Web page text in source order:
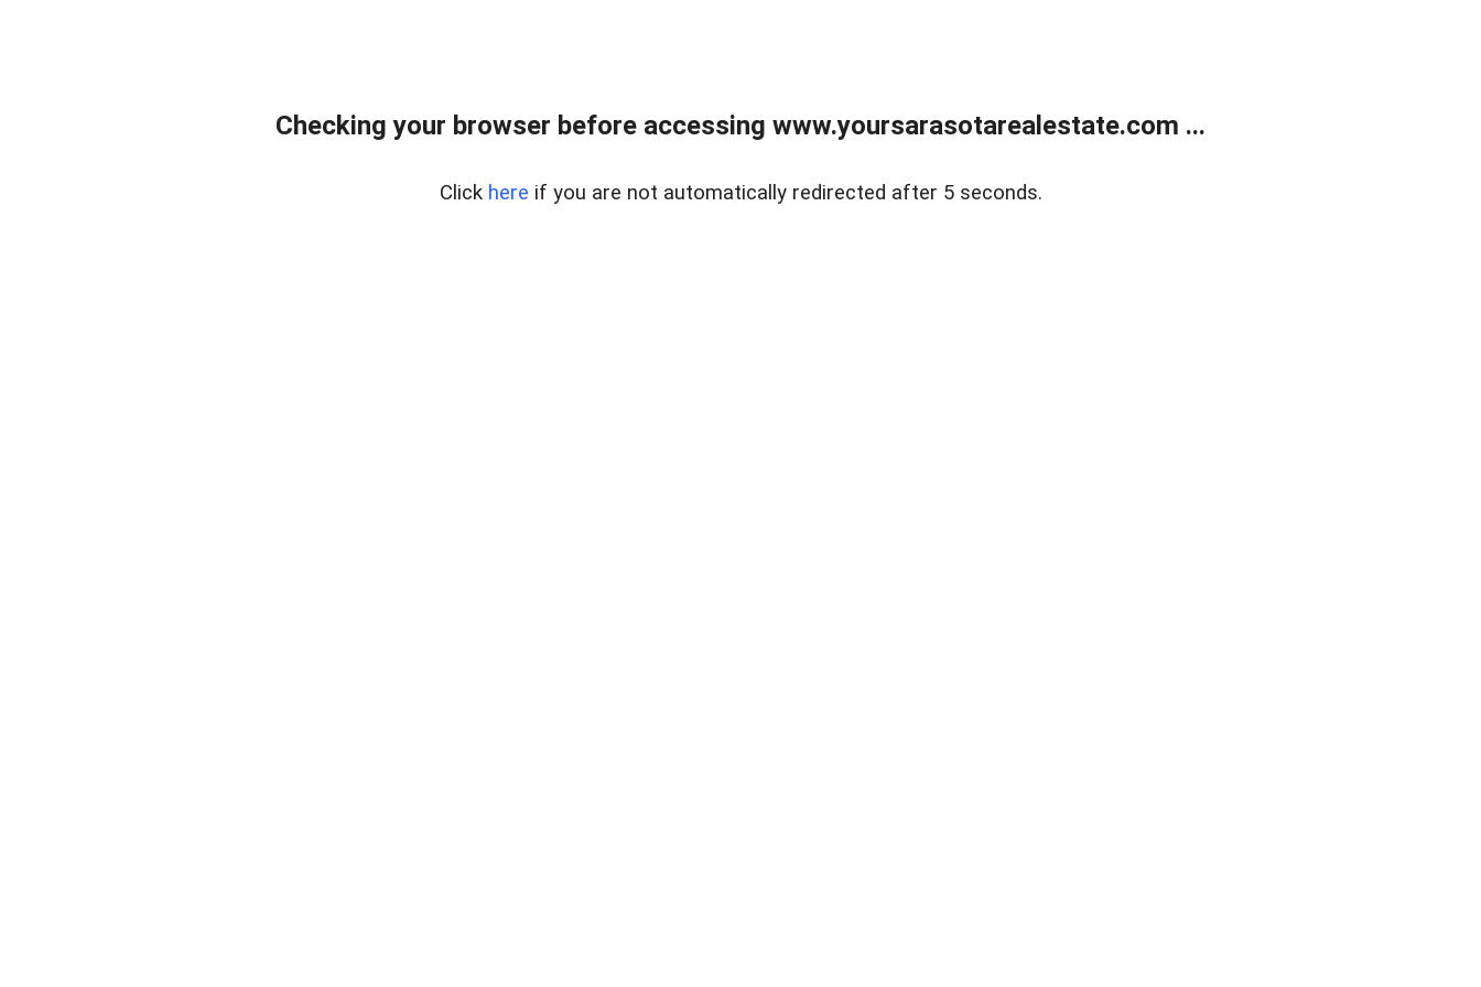
Checking your browser before accessing www.yoursarasotarealestate.com ...
Click here if you are not automatically redirected after 5 seconds.